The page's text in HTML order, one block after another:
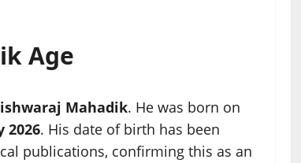
Age
Mahadik. He was born on
2026. His date of birth has been
publications, confirming this as an